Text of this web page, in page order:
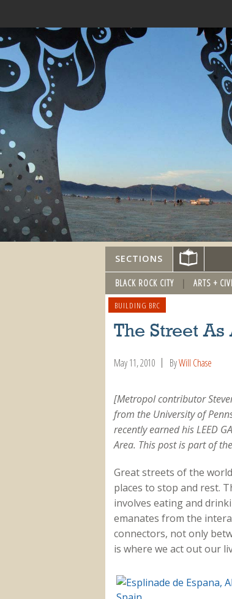
SECTIONS
BLACK ROCK CITY ARTS +
BUILDING BRC
The Street
May 11, 2010 ByWill Chase
[Metropol contributor
from the University of
recently earned his LEED
Area. This post is part of the
Great streets of the
places to stop and rest.
involves eating and
emanates from the
connectors, not only
is where we act out our